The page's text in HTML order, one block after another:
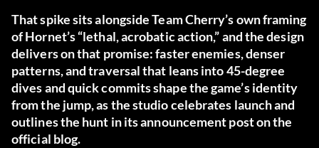
That spike sits alongside Team Cherry’s own framing
of Hornet’s “lethal, acrobatic action,” and the design
delivers on that promise: faster enemies, denser
patterns, and traversal that leans into 45-degree
dives and quick commits shape the game’s identity
from the jump, as the studio celebrates launch and
outlines the hunt in its announcement poston the
official blog.